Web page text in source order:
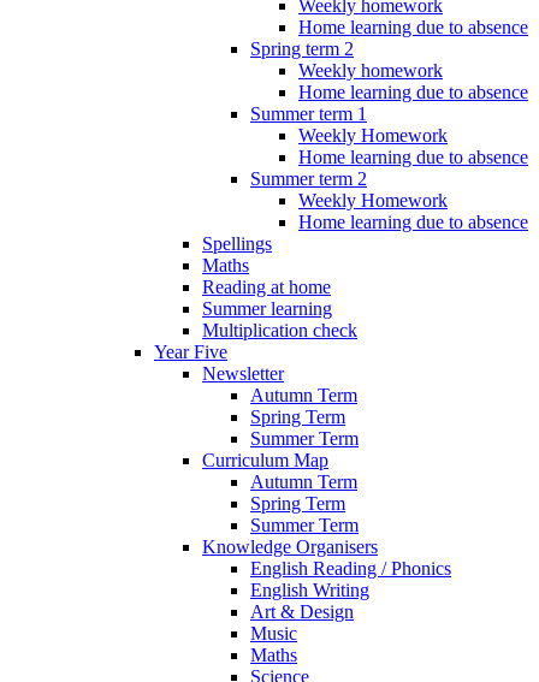
Weekly homework
Home learning due to absence
Spring term 2
Weekly homework
Home learning due to absence
Summer term 1
Weekly Homework
Home learning due to absence
Summer term 2
Weekly Homework
Home learning due to absence
Spellings
Maths
Reading at home
Summer learning
Multiplication check
Year Five
Newsletter
Autumn Term
Spring Term
Summer Term
Curriculum Map
Autumn Term
Spring Term
Summer Term
Knowledge Organisers
English Reading / Phonics
English Writing
Art & Design
Music
Maths
Science